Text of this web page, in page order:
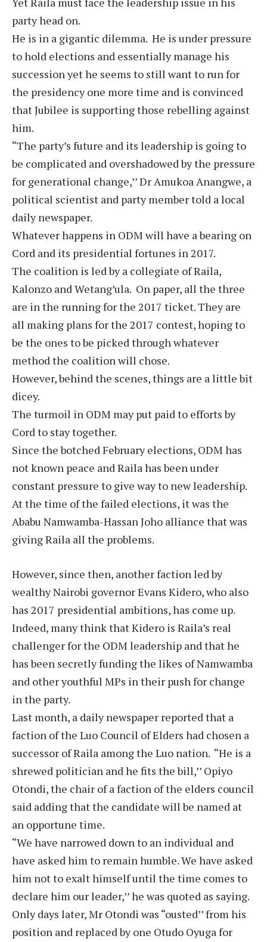
party head on.
He is in a gigantic dilemma. He is under pressure
to hold elections and essentially manage his
succession yet he seems to still want to run for
the presidency one more time and is convinced
that Jubilee is supporting those rebelling against
him.
“The party’s future and its leadership is going to
be complicated and overshadowed by the pressure
for generational change,’’ Dr Amukoa Anangwe, a
political scientist and party member told a local
daily newspaper.
Whatever happens in ODM will have a bearing on
Cord and its presidential fortunes in 2017.
The coalition is led by a collegiate of Raila,
Kalonzo and Wetang’ula. On paper, all the three
are in the running for the 2017 ticket. They are
all making plans for the 2017 contest, hoping to
be the ones to be picked through whatever
method the coalition will chose.
However, behind the scenes, things are a little bit
dicey.
The turmoil in ODM may put paid to efforts by
Cord to stay together.
Since the botched February elections, ODM has
not known peace and Raila has been under
constant pressure to give way to new leadership.
At the time of the failed elections, it was the
Ababu Namwamba-Hassan Joho alliance that was
giving Raila all the problems.
However, since then, another faction led by
wealthy Nairobi governor Evans Kidero, who also
has 2017 presidential ambitions, has come up.
Indeed, many think that Kidero is Raila’s real
challenger for the ODM leadership and that he
has been secretly funding the likes of Namwamba
and other youthful MPs in their push for change
in the party.
Last month, a daily newspaper reported that a
faction of the Luo Council of Elders had chosen a
successor of Raila among the Luo nation. “He is a
shrewed politician and he fits the bill,’’ Opiyo
Otondi, the chair of a faction of the elders council
said adding that the candidate will be named at
an opportune time.
“We have narrowed down to an individual and
have asked him to remain humble. We have asked
him not to exalt himself until the time comes to
declare him our leader,’’ he was quoted as saying.
Only days later, Mr Otondi was “ousted’’ from his
position and replaced by one Otudo Oyuga for